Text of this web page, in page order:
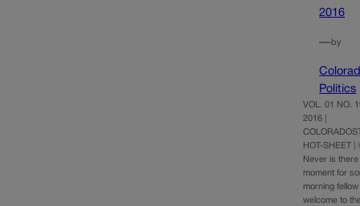
2016
—by
Politics
VOL. 01 NO.
2016 |
HOT-SHEET
Never is
moment for
morning
welcome to